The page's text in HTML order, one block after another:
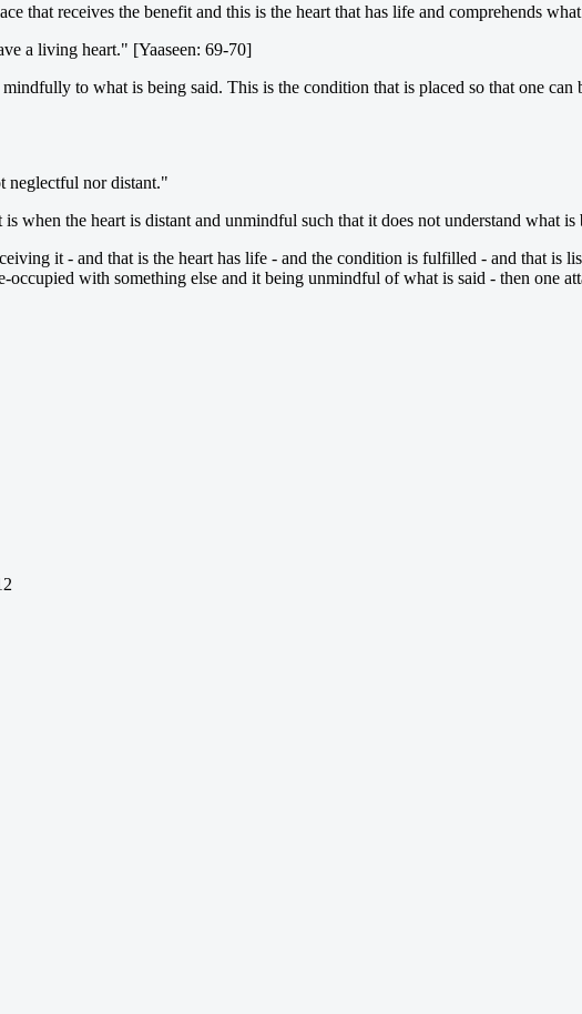
receives the benefit and this is the heart that has life and comprehends
a living heart." [Yaaseen: 69-70]
to what is being said. This is the condition that is placed so that one
neglectful nor distant."
when the heart is distant and unmindful such that it does not understand what
it - and that is the heart has life - and the condition is fulfilled - and that is
with something else and it being unmindful of what is said - then one